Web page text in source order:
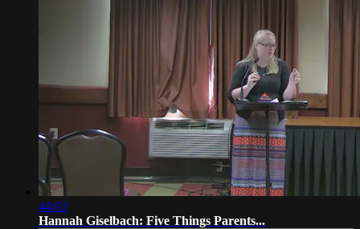
44:03
Hannah Giselbach: Five Things Parents...